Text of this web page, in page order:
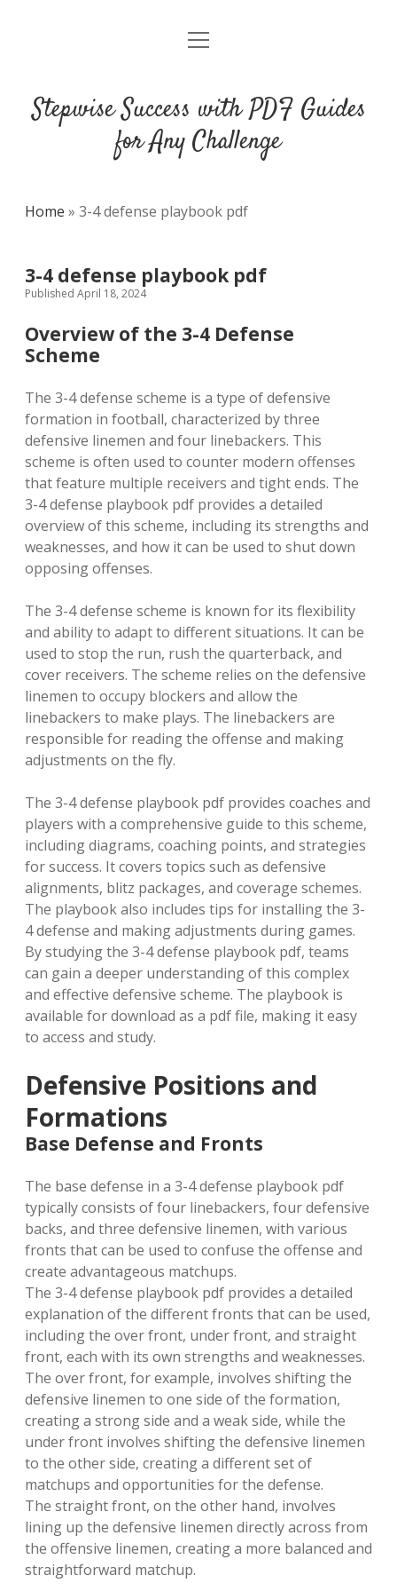
DMCA
open
Stepwise Success with PDF Guides
for Any Challenge
Home » 3-4 defense playbook pdf
3-4 defense playbook pdf
Published April 18, 2024
Overview of the 3-4 Defense
Scheme
The 3-4 defense scheme is a type of defensive
formation in football, characterized by three
defensive linemen and four linebackers. This
scheme is often used to counter modern offenses
that feature multiple receivers and tight ends. The
3-4 defense playbook pdf provides a detailed
overview of this scheme, including its strengths and
weaknesses, and how it can be used to shut down
opposing offenses.
The 3-4 defense scheme is known for its flexibility
and ability to adapt to different situations. It can be
used to stop the run, rush the quarterback, and
cover receivers. The scheme relies on the defensive
linemen to occupy blockers and allow the
linebackers to make plays. The linebackers are
responsible for reading the offense and making
adjustments on the fly.
The 3-4 defense playbook pdf provides coaches and
players with a comprehensive guide to this scheme,
including diagrams, coaching points, and strategies
for success. It covers topics such as defensive
alignments, blitz packages, and coverage schemes.
The playbook also includes tips for installing the 3-
4 defense and making adjustments during games.
By studying the 3-4 defense playbook pdf, teams
can gain a deeper understanding of this complex
and effective defensive scheme. The playbook is
available for download as a pdf file, making it easy
to access and study.
Defensive Positions and
Formations
Base Defense and Fronts
The base defense in a 3-4 defense playbook pdf
typically consists of four linebackers, four defensive
backs, and three defensive linemen, with various
fronts that can be used to confuse the offense and
create advantageous matchups.
The 3-4 defense playbook pdf provides a detailed
explanation of the different fronts that can be used,
including the over front, under front, and straight
front, each with its own strengths and weaknesses.
The over front, for example, involves shifting the
defensive linemen to one side of the formation,
creating a strong side and a weak side, while the
under front involves shifting the defensive linemen
to the other side, creating a different set of
matchups and opportunities for the defense.
The straight front, on the other hand, involves
lining up the defensive linemen directly across from
the offensive linemen, creating a more balanced and
straightforward matchup.